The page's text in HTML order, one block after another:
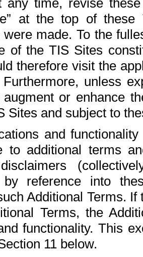
any time, revise
at the top of
made. To the
of the TIS Sites
therefore visit the
unless
or enhance
Sites and subject to
and
to additional terms
by reference into
Additional Terms.
Terms, the
functionality. This
11 below.